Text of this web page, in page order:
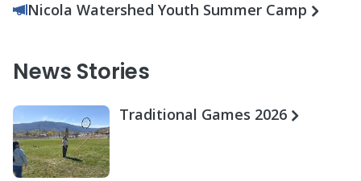
Nicola Watershed Youth Summer Camp
News Stories
Traditional Games 2026